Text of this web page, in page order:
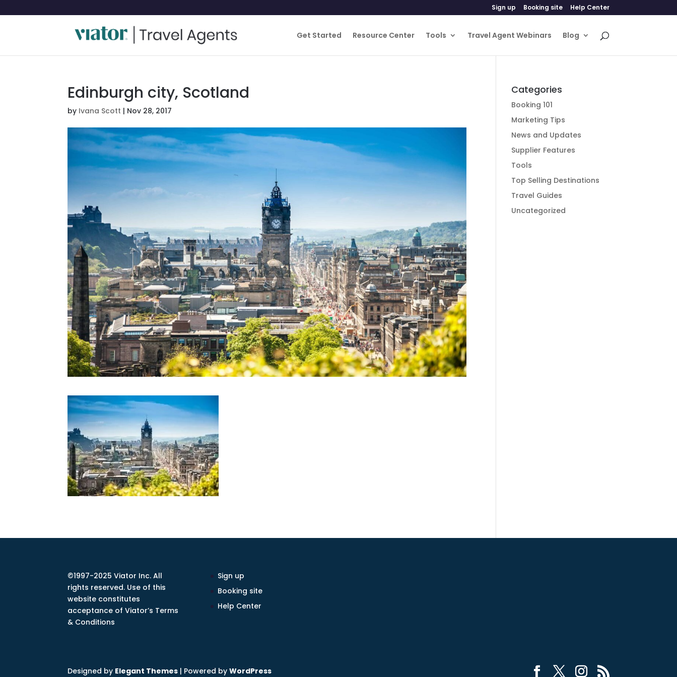
Sign up Booking site Help Center
Get Started Resource Center Tools Travel Agent Webinars Blog
Edinburgh city, Scotland
by Ivana Scott | Nov 28, 2017
Categories
Booking 101
Marketing Tips
News and Updates
Supplier Features
Tools
Top Selling Destinations
Travel Guides
Uncategorized
©1997-2025 Viator Inc. All
rights reserved. Use of this
website constitutes
acceptance of Viator’s Terms
& Conditions
Sign up
Booking site
Help Center
Designed by Elegant Themes | Powered byWordPress